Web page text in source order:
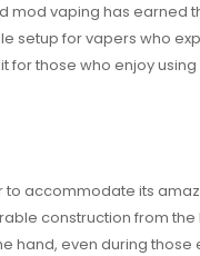
vaping has earned
setup for vapers who
those who enjoy
accommodate its
construction from
even during